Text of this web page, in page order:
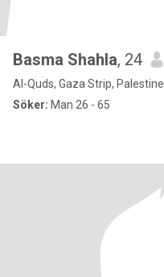
Basma Shahla, 24
Al-Quds, Gaza Strip, Palestine
Söker: Man 26 - 65